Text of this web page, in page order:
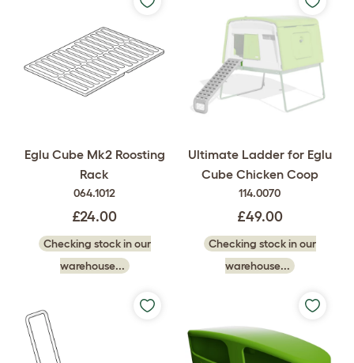
Eglu Cube Mk2 Roosting
Rack
064.1012
£24.00
Checking stock in our
warehouse...
Ultimate Ladder for Eglu
Cube Chicken Coop
114.0070
£49.00
Checking stock in our
warehouse...